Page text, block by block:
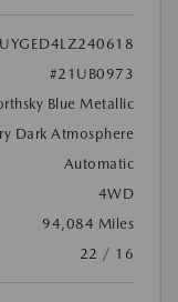
#21UB0973
Blue Metallic
Dark Atmosphere
Automatic
4WD
94,084 Miles
22 / 16